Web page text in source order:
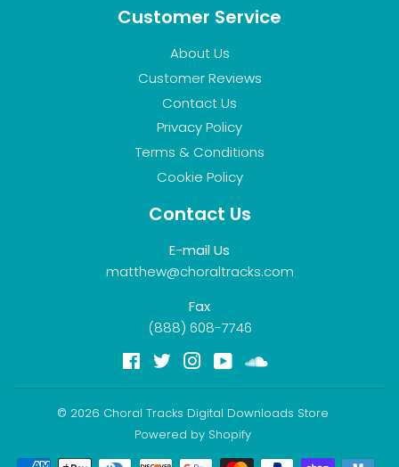
Customer Service
About Us
Customer Reviews
Contact Us
Privacy Policy
Terms & Conditions
Cookie Policy
Contact Us
E-mail Us
matthew@choraltracks.com
Fax
(888) 608-7746
Facebook
TwitterInstagram
YouTube
© 2026 Choral Tracks Digital Downloads Store
Powered by Shopify